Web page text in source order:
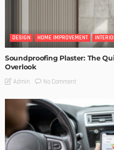
DESIGN HOME IMPROVEMENT
Soundproofing Plaster: The
Overlook
Admin No Comment